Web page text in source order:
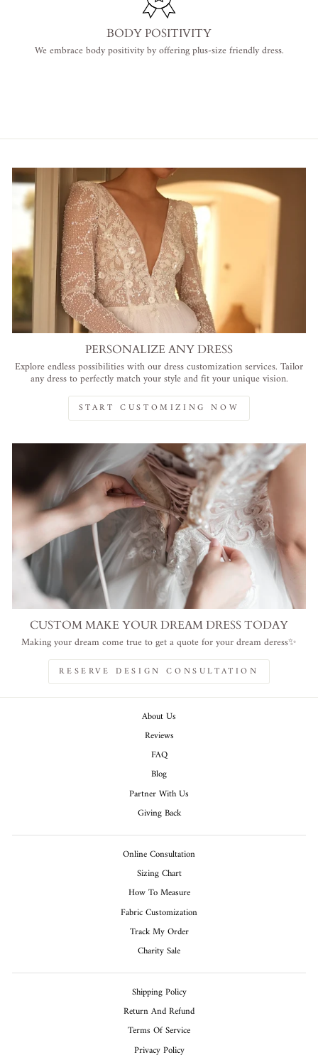
BODY POSITIVITY
We embrace body positivity by offering plus-size friendly dress.
PERSONALIZE ANY DRESS
Explore endless possibilities with our dress customization services. Tailor
any dress to perfectly match your style and fit your unique vision.
START CUSTOMIZING NOW
CUSTOM MAKE YOUR DREAM DRESS TODAY
Making your dream come true to get a quote for your dream deress✨
RESERVE DESIGN CONSULTATION
About Us
Reviews
FAQ
Blog
Partner With Us
Giving Back
Online Consultation
Sizing Chart
How To Measure
Fabric Customization
Track My Order
Charity Sale
Shipping Policy
Return And Refund
Terms Of Service
Privacy Policy